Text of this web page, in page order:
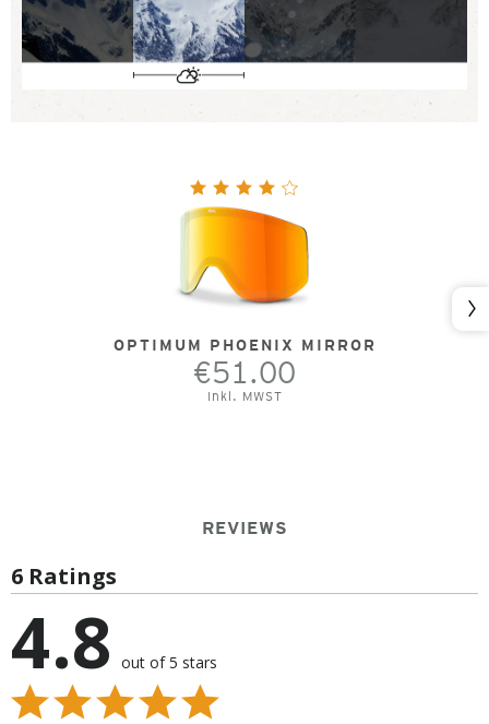
OPTIMUM PHOENIX MIRROR
€51.00
Inkl. MWST
REVIEWS
6 Ratings
4.8 out of 5 stars